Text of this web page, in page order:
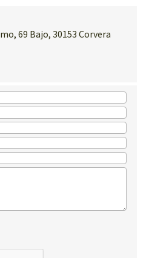
69 Bajo, 30153 Corvera